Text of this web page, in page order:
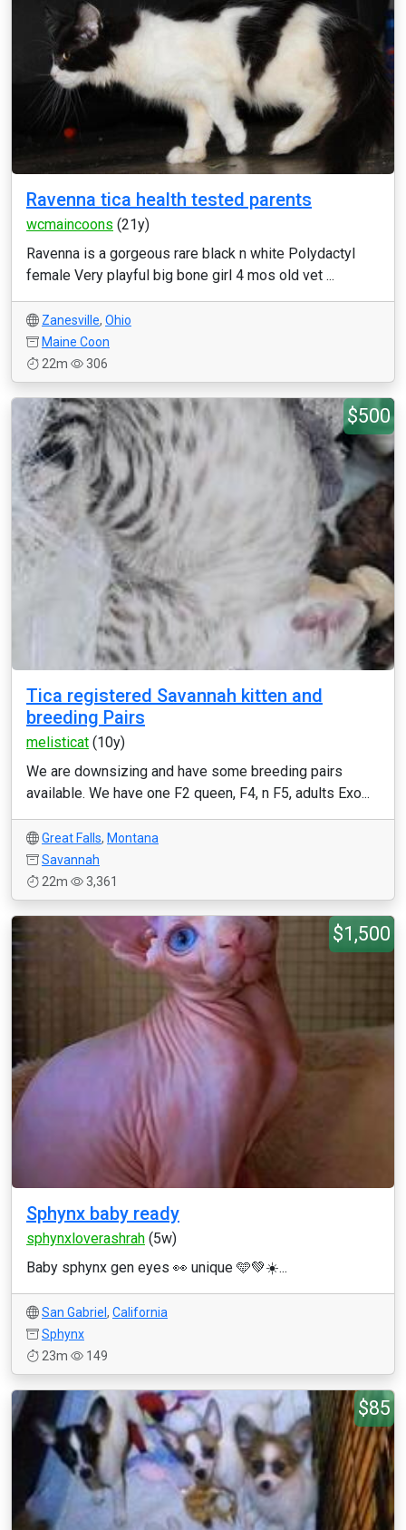
Ravenna tica health tested parents
wcmaincoons (21y)
Ravenna is a gorgeous rare black n white Polydactyl
female Very playful big bone girl 4 mos old vet ...
Zanesville, Ohio
Maine Coon
22m
306
$500
Tica registered Savannah kitten and
breeding Pairs
melisticat (10y)
We are downsizing and have some breeding pairs
available. We have one F2 queen, F4, n F5, adults Exo...
Great Falls, Montana
Savannah
22m
3,361
$1,500
Sphynx baby ready
sphynxloverashrah (5w)
Baby sphynx gen eyes 👀 unique 🩵💚☀️...
San Gabriel , California
Sphynx
23m
149
$85